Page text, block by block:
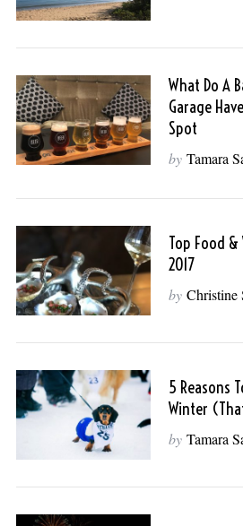
What Do A
Garage
Spot
by Tamara
Top Food &
2017
by Christine
5 Reasons
Winter
by Tamara